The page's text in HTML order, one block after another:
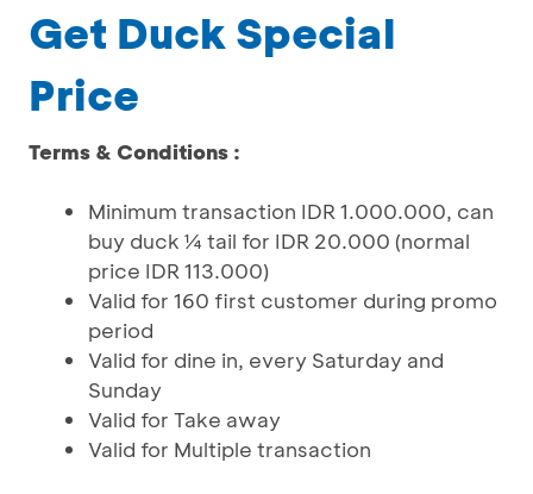
Get Duck Special
Price
Terms & Conditions :
Minimum transaction IDR 1.000.000, can
buy duck ¼ tail for IDR 20.000 (normal
price IDR 113.000)
Valid for 160 first customer during promo
period
Valid for dine in, every Saturday and
Sunday
Valid for Take away
Valid for Multiple transaction